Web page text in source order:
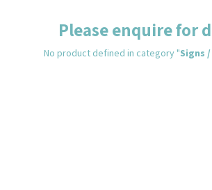
Please enquire for
No product defined in category "Signs